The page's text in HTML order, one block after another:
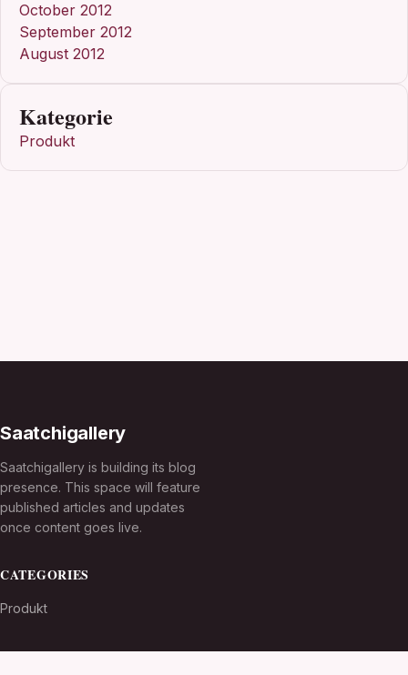
October 2012
September 2012
August 2012
Kategorie
Produkt
Saatchigallery
Saatchigallery is building its blog
presence. This space will feature
published articles and updates
once content goes live.
CATEGORIES
Produkt
TOPICS